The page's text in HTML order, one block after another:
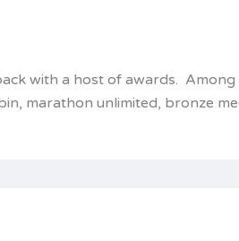
with a host of awards.
marathon unlimited, bronze